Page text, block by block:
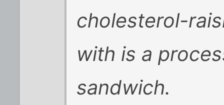
cholesterol-
with is a
sandwich.